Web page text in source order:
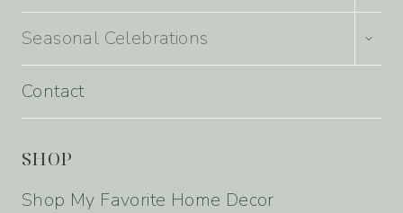
Seasonal Celebrations
CHILD
Contact
SHOP
Shop My Favorite Home Decor